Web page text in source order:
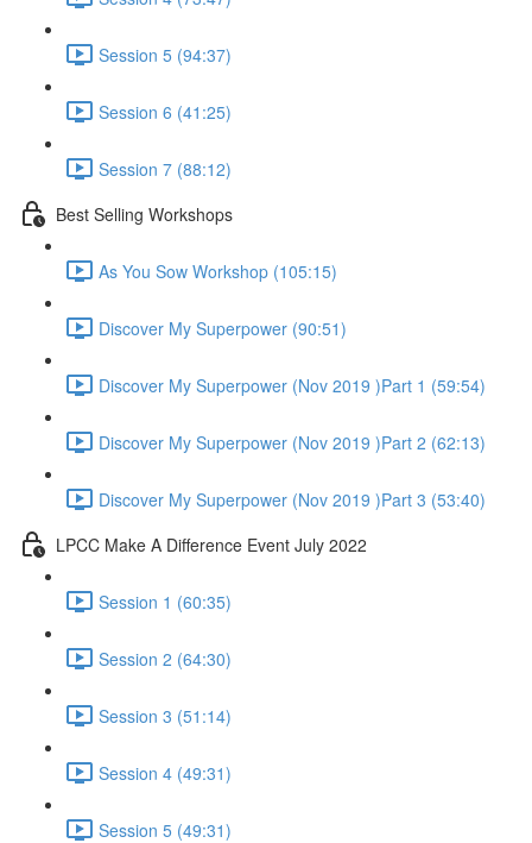
Session 5 (94:37)
Session 6 (41:25)
Session 7 (88:12)
Best Selling Workshops
As You Sow Workshop (105:15)
Discover My Superpower (90:51)
Discover My Superpower (Nov 2019 )Part 1 (59:54)
Discover My Superpower (Nov 2019 )Part 2 (62:13)
Discover My Superpower (Nov 2019 )Part 3 (53:40)
LPCC Make A Difference Event July 2022
Session 1 (60:35)
Session 2 (64:30)
Session 3 (51:14)
Session 4 (49:31)
Session 5 (49:31)